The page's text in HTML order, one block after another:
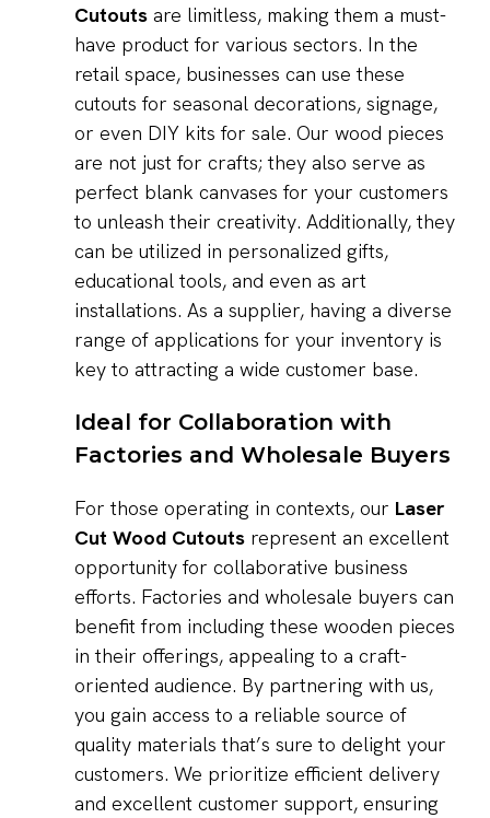
Cutouts are limitless, making them a must-
have product for various sectors. In the
retail space, businesses can use these
cutouts for seasonal decorations, signage,
or even DIY kits for sale. Our wood pieces
are not just for crafts; they also serve as
perfect blank canvases for your customers
to unleash their creativity. Additionally, they
can be utilized in personalized gifts,
educational tools, and even as art
installations. As a supplier, having a diverse
range of applications for your inventory is
key to attracting a wide customer base.
Ideal for Collaboration with
Factories and Wholesale Buyers
For those operating in contexts, our Laser
Cut Wood Cutouts represent an excellent
opportunity for collaborative business
efforts. Factories and wholesale buyers can
benefit from including these wooden pieces
in their offerings, appealing to a craft-
oriented audience. By partnering with us,
you gain access to a reliable source of
quality materials that’s sure to delight your
customers. We prioritize efficient delivery
and excellent customer support, ensuring